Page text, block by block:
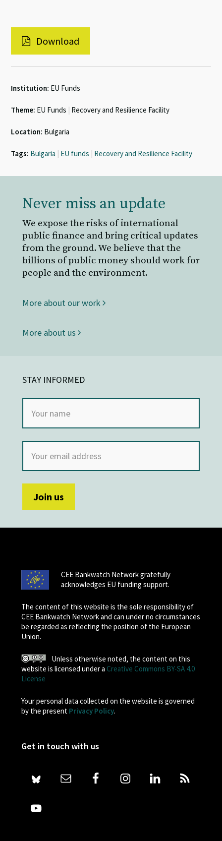
Download
Institution: EU Funds
Theme: EU Funds | Recovery and Resilience Facility
Location: Bulgaria
Tags: Bulgaria | EU funds | Recovery and Resilience Facility
Never miss an update
We expose the risks of international
public finance and bring critical updates
from the ground. We believe that the
billions of public money should work for
people and the environment.
More about our work
More about us
STAY INFORMED
CEE Bankwatch Network gratefully
acknowledges EU funding support.
The content of this website is the sole responsibility of
CEE Bankwatch Network and can under no circumstances
be regarded as reflecting the position of the European
Union.
Unless otherwise noted, the content on this
website is licensed under a Creative Commons BY-SA 4.0
License
Your personal data collected on the website is governed
by the present Privacy Policy.
Get in touch with us